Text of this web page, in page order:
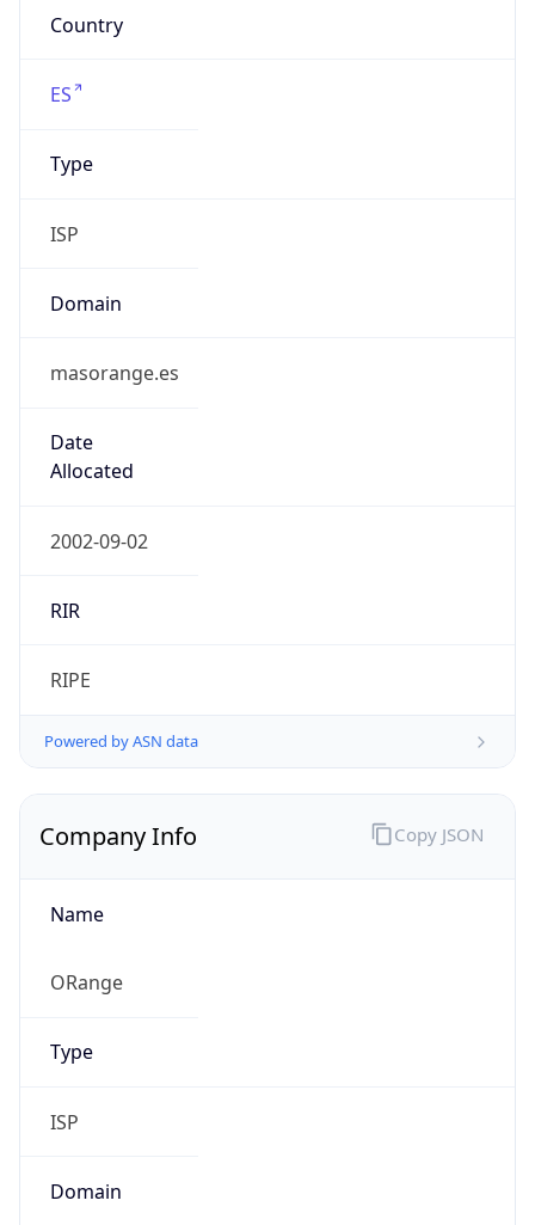
Country
ES
Type
ISP
Domain
masorange.es
Date
Allocated
2002-09-02
RIR
RIPE
Powered by ASN data
Company Info
Name
ORange
Type
ISP
Domain
Copy JSON